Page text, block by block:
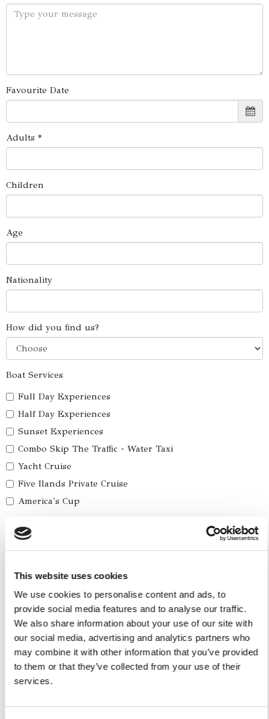
This website uses cookies
We use cookies to personalise content and ads, to
provide social media features and to analyse our traffic.
We also share information about your use of our site with
our social media, advertising and analytics partners who
may combine it with other information that you’ve provided
to them or that they’ve collected from your use of their
services.
Favourite Date
Adults *
Children
Age
Nationality
How did you find us?
Boat Services
Full Day Experiences
Half Day Experiences
Sunset Experiences
Combo Skip The Traffic - Water Taxi
Yacht Cruise
Five Ilands Private Cruise
America's Cup
Car Services
Car Tours
Other Services
Accomodations
Helicopter
Water Toys